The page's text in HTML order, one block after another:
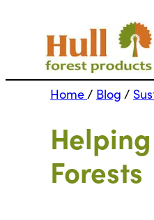
Home / Blog /
Forests